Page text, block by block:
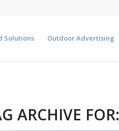
Solutions Outdoor Advertising
ARCHIVE FOR: